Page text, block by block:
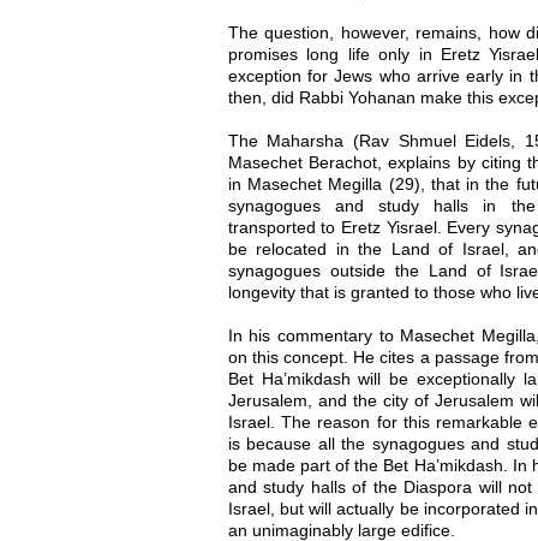
The question, however, remains, how
promises long life only in Eretz
exception for Jews who arrive early in
then, did Rabbi Yohanan make this
The Maharsha (Rav Shmuel Eidels,
Masechet Berachot, explains by citing
in Masechet Megilla (29), that in the
synagogues and study halls in
transported to Eretz Yisrael. Every
be relocated in the Land of Israel,
synagogues outside the Land of
longevity that is granted to those who
In his commentary to Masechet
on this concept. He cites a passage
Bet Ha’mikdash will be exceptionally
Jerusalem, and the city of Jerusalem
Israel. The reason for this remarkable
is because all the synagogues and
be made part of the Bet Ha’mikdash.
and study halls of the Diaspora will
Israel, but will actually be incorporated
an unimaginably large edifice.